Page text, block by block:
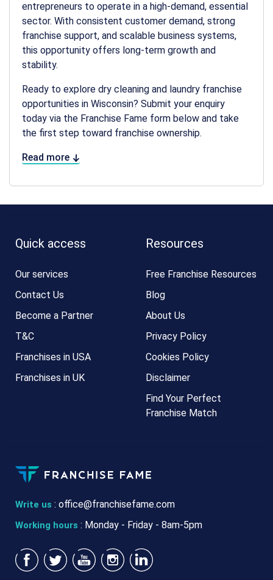
entrepreneurs to operate in a high-demand, essential
sector. With consistent customer demand, strong
franchise support, and scalable business systems,
this opportunity offers long-term growth and
stability.
Ready to explore dry cleaning and laundry franchise
opportunities in Wisconsin? Submit your enquiry
today via the Franchise Fame form below and take
the first step toward franchise ownership.
Read more
Write us : office@franchisefame.com
Working hours : Monday - Friday - 8am-5pm
Quick access
Our services
Contact Us
Become a Partner
T&C
Franchises in USA
Franchises in UK
Resources
Free Franchise Resources
Blog
About Us
Privacy Policy
Cookies Policy
Disclaimer
Find Your Perfect
Franchise Match